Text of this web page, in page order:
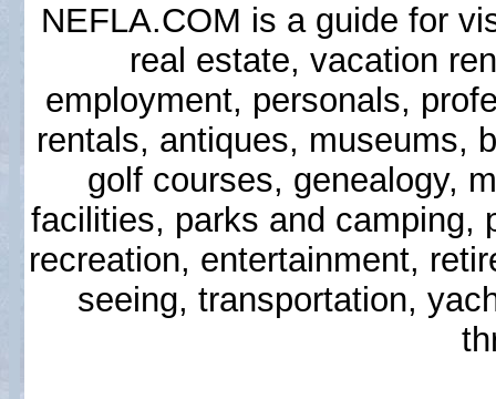
NEFLA.COM is a guide for
real estate, vacation
employment, personals,
rentals, antiques, museums,
golf courses, genealogy,
facilities, parks and camping,
recreation, entertainment,
seeing, transportation,